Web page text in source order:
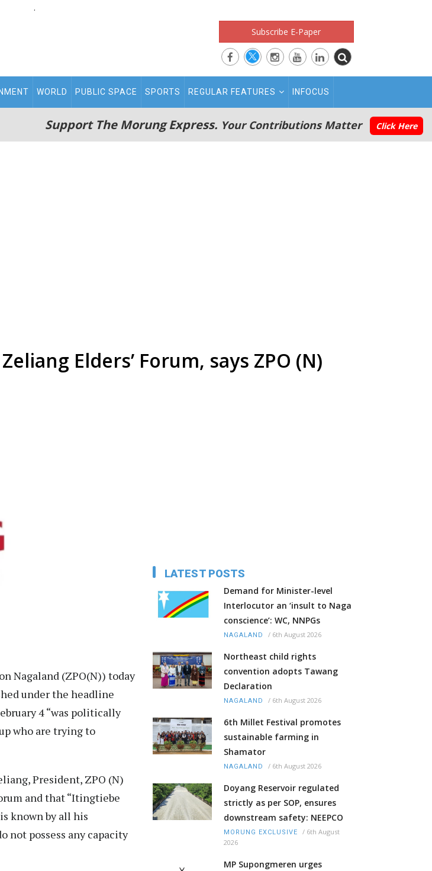
.
Subscribe E-Paper
WORLD PUBLIC SPACE SPORTS REGULAR FEATURES INFOCUS
Support The Morung Express. Your Contributions Matter Click Here
Elders’ Forum, says ZPO (N)
Nagaland (ZPO(N)) today
under the headline
4 “was politically
who are trying to
President, ZPO (N)
and that “Itingtiebe
known by all his
not possess any capacity
LATEST POSTS
Demand for Minister-level
Interlocutor an ‘insult to Naga
conscience’: WC, NNPGs
NAGALAND / 6th August 2026
Northeast child rights
convention adopts Tawang
Declaration
NAGALAND / 6th August 2026
6th Millet Festival promotes
sustainable farming in
Shamator
NAGALAND / 6th August 2026
Doyang Reservoir regulated
strictly as per SOP, ensures
downstream safety: NEEPCO
MORUNG EXCLUSIVE / 6th August
2026
MP Supongmeren urges